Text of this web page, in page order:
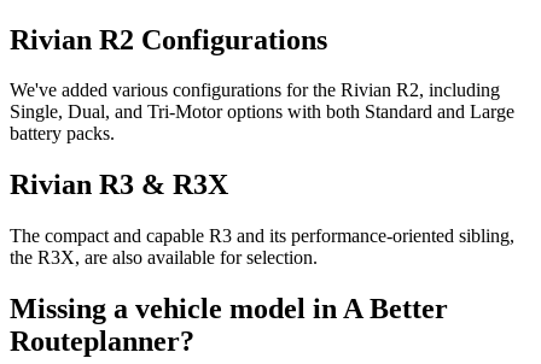
Rivian R2 Configurations
We've added various configurations for the Rivian R2, including
Single, Dual, and Tri-Motor options with both Standard and Large
battery packs.
Rivian R3 & R3X
The compact and capable R3 and its performance-oriented sibling,
the R3X, are also available for selection.
Missing a vehicle model in A Better
Routeplanner?